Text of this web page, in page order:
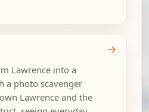
Lawrence into a
a photo scavenger
Lawrence and the
→